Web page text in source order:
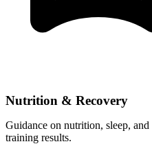
Nutrition & Recovery
Guidance on nutrition, sleep,
training results.